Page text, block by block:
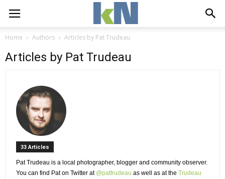
Home Authors Articles by Pat Trudeau
Articles by Pat Trudeau
33 Articles
Pat Trudeau is a local photographer, blogger and community observer.
You can find Pat on Twitter at @pattrudeau as well as at the Trudeau